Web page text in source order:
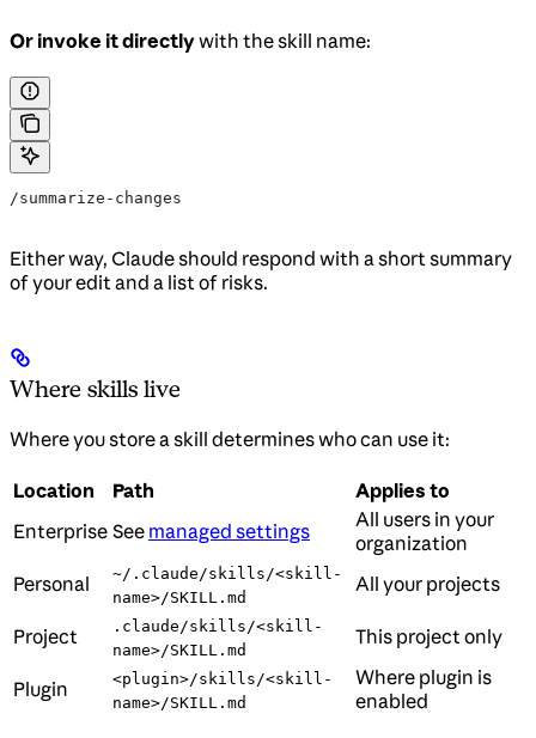
Or invoke it directlywith the skill name:
/summarize-changes
Either way, Claude should respond with a short summary
of your edit and a list of risks.
Where skills live
Where you store a skill determines who can use it:
Location Path
Applies to
Enterprise See managed settings
All users in your
organization
Personal
~/.claude/skills/<skill-
name>/SKILL.md
All your projects
Project
.claude/skills/<skill-
name>/SKILL.md
This project only
Plugin
<plugin>/skills/<skill-
name>/SKILL.md
Where plugin is
enabled